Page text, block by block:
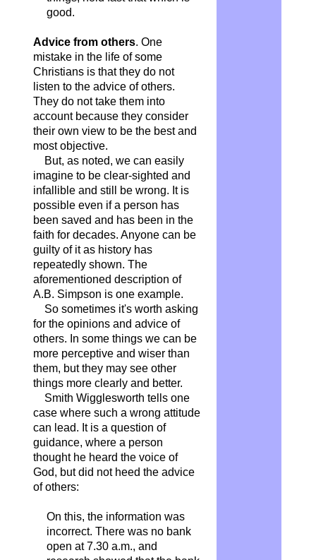
good.
Advice from others. One
mistake in the life of some
Christians is that they do not
listen to the advice of others.
They do not take them into
account because they consider
their own view to be the best and
most objective.
But, as noted, we can easily
imagine to be clear-sighted and
infallible and still be wrong. It is
possible even if a person has
been saved and has been in the
faith for decades. Anyone can be
guilty of it as history has
repeatedly shown. The
aforementioned description of
A.B. Simpson is one example.
So sometimes it's worth asking
for the opinions and advice of
others. In some things we can be
more perceptive and wiser than
them, but they may see other
things more clearly and better.
Smith Wigglesworth tells one
case where such a wrong attitude
can lead. It is a question of
guidance, where a person
thought he heard the voice of
God, but did not heed the advice
of others:
On this, the information was
incorrect. There was no bank
open at 7.30 a.m., and